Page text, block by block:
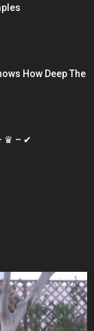
How Deep The
♛ – ✔